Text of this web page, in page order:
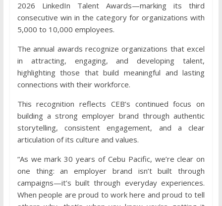
2026 LinkedIn Talent Awards—marking its third
consecutive win in the category for organizations with
5,000 to 10,000 employees.
The annual awards recognize organizations that excel
in attracting, engaging, and developing talent,
highlighting those that build meaningful and lasting
connections with their workforce.
This recognition reflects CEB’s continued focus on
building a strong employer brand through authentic
storytelling, consistent engagement, and a clear
articulation of its culture and values.
“As we mark 30 years of Cebu Pacific, we’re clear on
one thing: an employer brand isn’t built through
campaigns—it’s built through everyday experiences.
When people are proud to work here and proud to tell